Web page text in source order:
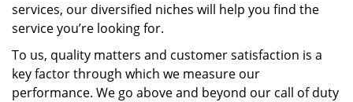
services, our diversified niches will help you find the
service you’re looking for.
To us, quality matters and customer satisfaction is a
key factor through which we measure our
performance. We go above and beyond our call of duty